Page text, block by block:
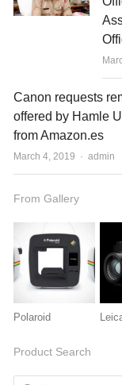
Canon requests
offered by Hamle
from Amazon.es
March 4, 2019 Author
admin
From Gallery
Polaroid
Product Search